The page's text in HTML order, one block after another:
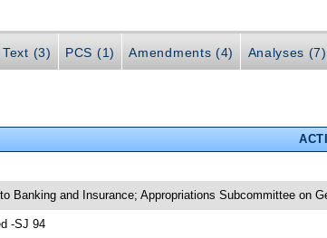
Text (3) PCS (1) Amendments (4) Analyses (7)
Banking and Insurance; Appropriations Subcommittee on
-SJ 94